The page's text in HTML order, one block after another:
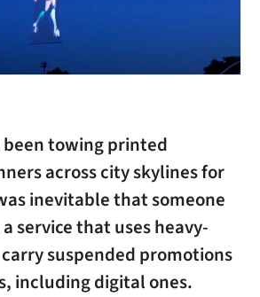
towing printed
across city skylines for
inevitable that someone
service that uses heavy-
suspended promotions
including digital ones.